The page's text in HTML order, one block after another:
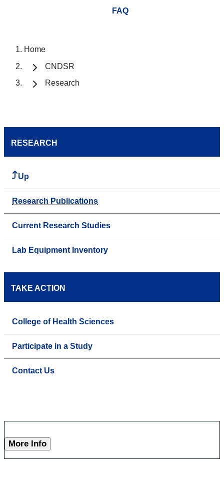
FAQ
Home
CNDSR
Research
RESEARCH
Up
Research Publications
Current Research Studies
Lab Equipment Inventory
TAKE ACTION
College of Health Sciences
Participate in a Study
Contact Us
More Info